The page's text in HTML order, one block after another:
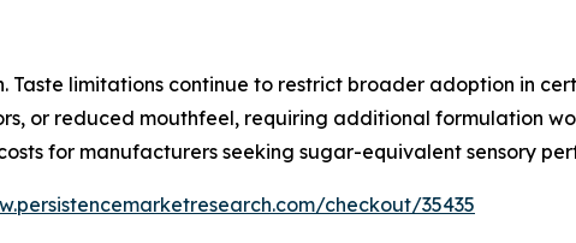
limitations continue to restrict broader adoption in
or reduced mouthfeel, requiring additional formulation
for manufacturers seeking sugar-equivalent sensory
checkout/35435